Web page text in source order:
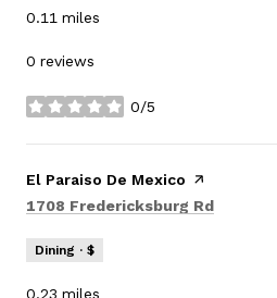
0.11 miles
0 reviews
0/5
stars
Visit the
El Paraiso De Mexico page on Yelp
Search
1708 Fredericksburg Rd
Dining · $
0.23 miles